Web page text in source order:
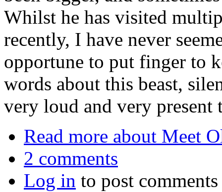
Whilst he has visited
recently, I have never
opportune to put finger to
words about this beast,
very loud and very present
Read more about Meet
2 comments
Log in to post comments